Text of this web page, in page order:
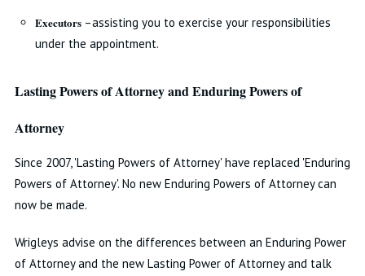
Executors –assisting you to exercise your responsibilities
under the appointment.
Lasting Powers of Attorney and Enduring Powers of
Attorney
Since 2007, 'Lasting Powers of Attorney' have replaced 'Enduring
Powers of Attorney'. No new Enduring Powers of Attorney can
now be made.
Wrigleys advise on the differences between an Enduring Power
of Attorney and the new Lasting Power of Attorney and talk